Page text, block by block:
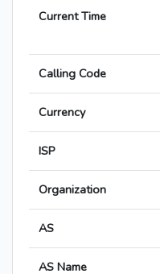
Current Time
Calling Code
Currency
ISP
Organization
AS
AS Name